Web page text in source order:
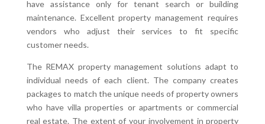
have assistance only for tenant search or building
maintenance. Excellent property management requires
vendors who adjust their services to fit specific
customer needs.
The REMAX property management solutions adapt to
individual needs of each client. The company creates
packages to match the unique needs of property owners
who have villa properties or apartments or commercial
real estate. The extent of your involvement in property